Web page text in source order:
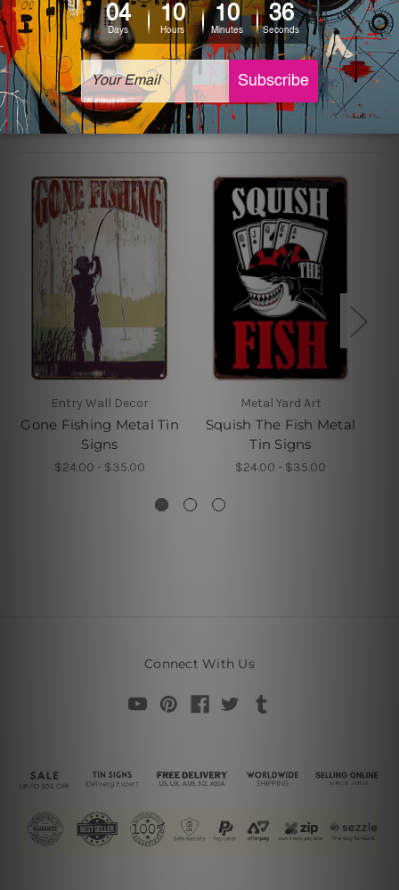
The sizes in inch mentioned above are rounded off. The
sign artwork will be delivered watermark free.
Related Products
Entry Wall Decor
Gone Fishing Metal Tin
Signs
$24.00 - $35.00
Metal Yard Art
Squish The Fish Metal
Tin Signs
$24.00 - $35.00
Connect With Us